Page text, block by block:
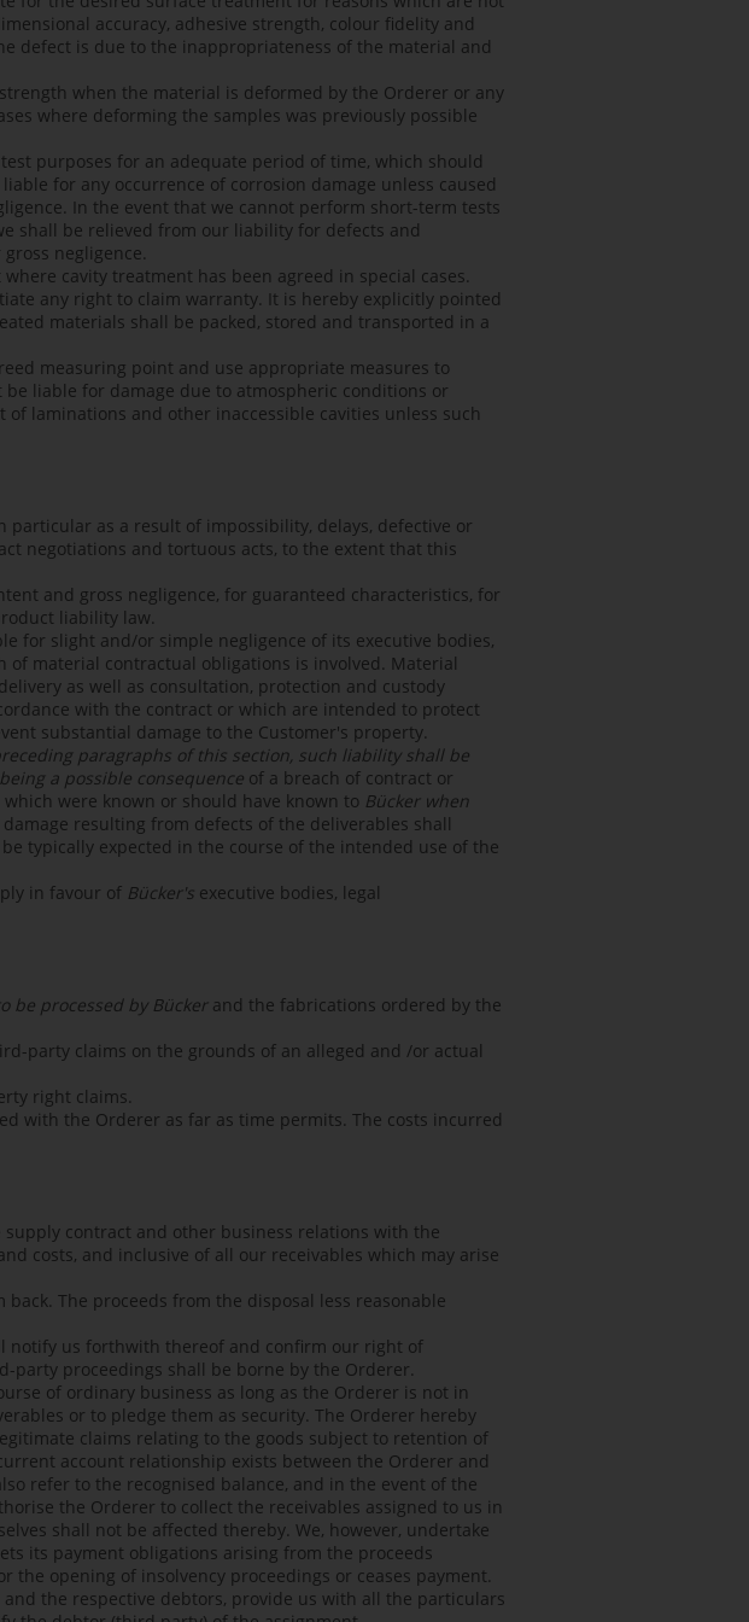
accuracy, adhesive strength, colour fidelity and
defect is due to the inappropriateness of the material and
when the material is deformed by the Orderer or any
where deforming the samples was previously possible
purposes for an adequate period of time, which should
for any occurrence of corrosion damage unless caused
In the event that we cannot perform short-term tests
shall be relieved from our liability for defects and
negligence.
cavity treatment has been agreed in special cases.
any right to claim warranty. It is hereby explicitly pointed
materials shall be packed, stored and transported in a
measuring point and use appropriate measures to
liable for damage due to atmospheric conditions or
laminations and other inaccessible cavities unless such
as a result of impossibility, delays, defective or
negotiations and tortuous acts, to the extent that this
and gross negligence, for guaranteed characteristics, for
liability law.
for slight and/or simple negligence of its executive bodies,
of material contractual obligations is involved. Material
as well as consultation, protection and custody
with the contract or which are intended to protect
substantial damage to the Customer's property.
paragraphs of this section, such liability shall be
a possible consequence of a breach of contract or
were known or should have known to Bücker when
resulting from defects of the deliverables shall
typically expected in the course of the intended use of the
in favour of Bücker's executive bodies, legal
be processed by Bücker and the fabrications ordered by the
party claims on the grounds of an alleged and /or actual
right claims.
with the Orderer as far as time permits. The costs incurred
contract and other business relations with the
costs, and inclusive of all our receivables which may arise
The proceeds from the disposal less reasonable
notify us forthwith thereof and confirm our right of
proceedings shall be borne by the Orderer.
of ordinary business as long as the Orderer is not in
or to pledge them as security. The Orderer hereby
claims relating to the goods subject to retention of
account relationship exists between the Orderer and
refer to the recognised balance, and in the event of the
the Orderer to collect the receivables assigned to us in
shall not be affected thereby. We, however, undertake
its payment obligations arising from the proceeds
opening of insolvency proceedings or ceases payment.
the respective debtors, provide us with all the particulars